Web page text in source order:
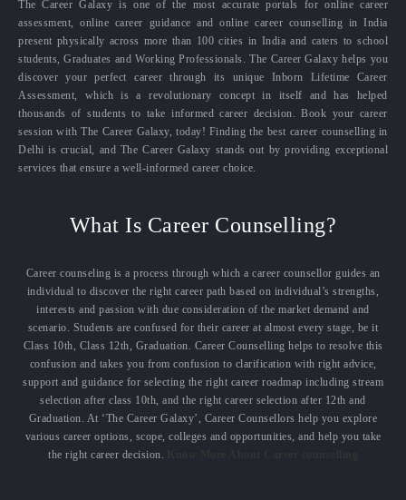
The Career Galaxy is one of the most accurate portals for online career
assessment, online career guidance and online career counselling in India
present physically across more than 100 cities in India and caters to school
students, Graduates and Working Professionals. The Career Galaxy helps you
discover your perfect career through its unique Inborn Lifetime Career
Assessment, which is a revolutionary concept in itself and has helped
thousands of students to take informed career decision. Book your career
session with The Career Galaxy, today! Finding the best career counselling in
Delhi is crucial, and The Career Galaxy stands out by providing exceptional
services that ensure a well-informed career choice.
What Is Career Counselling?
Career counseling is a process through which a career counsellor guides an
individual to discover the right career path based on individual’s strengths,
interests and passion with due consideration of the market demand and
scenario. Students are confused for their career at almost every stage, be it
Class 10th, Class 12th, Graduation. Career Counselling helps to resolve this
confusion and takes you from confusion to clarification with right advice,
support and guidance for selecting the right career roadmap including stream
selection after class 10th, and the right career selection after 12th and
Graduation. At ‘The Career Galaxy’, Career Counsellors help you explore
various career options, scope, colleges and opportunities, and help you take
the right career decision.